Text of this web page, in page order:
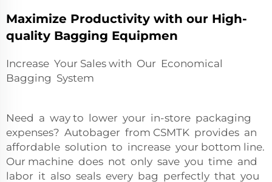
Maximize Productivity with our High-
quality Bagging Equipmen
Increase Your Sales with Our Economical
Bagging System
Need a way to lower your in-store packaging
expenses? Autobager from CSMTK provides an
affordable solution to increase your bottom line.
Our machine does not only save you time and
labor it also seals every bag perfectly that you